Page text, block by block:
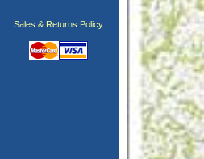
Sales & Returns Policy